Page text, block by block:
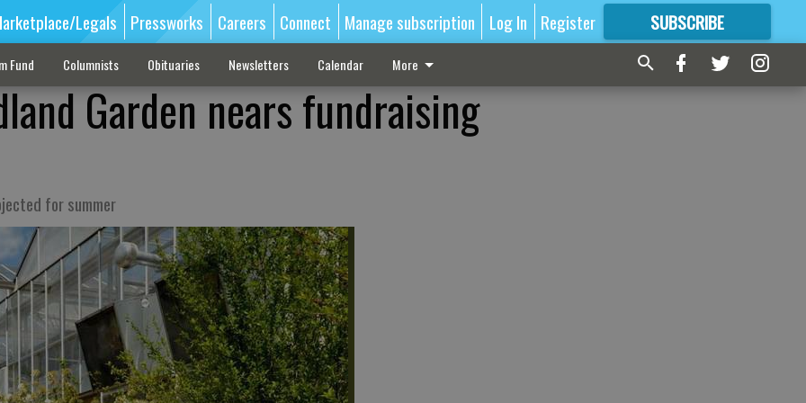
Legals Pressworks Careers Connect Manage subscription Log In Register SUBSCRIBE
FORMORE GREAT CONTENT
Fund Columnists Obituaries Newsletters Calendar More
Garden nears fundraising
for summer